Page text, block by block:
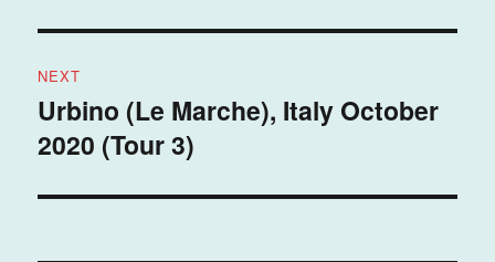
NEXT
Next
post:
Urbino (Le Marche), Italy October
2020 (Tour 3)